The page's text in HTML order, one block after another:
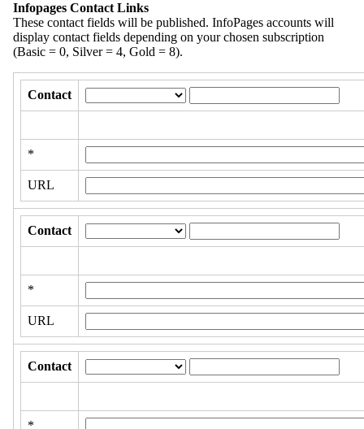
Infopages Contact Links
These contact fields will be published. InfoPages accounts will
display contact fields depending on your chosen subscription
(Basic = 0, Silver = 4, Gold = 8).
Contact
*
URL
Contact
*
URL
Contact
*